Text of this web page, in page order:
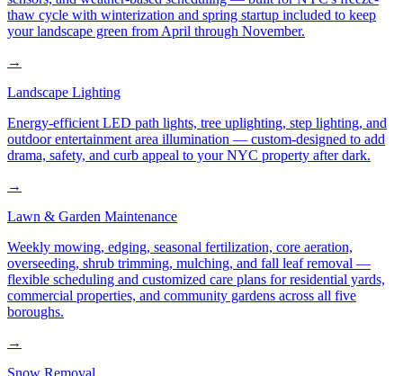
thaw cycle with winterization and spring startup included to keep
your landscape green from April through November.
→
Landscape Lighting
Energy-efficient LED path lights, tree uplighting, step lighting, and
outdoor entertainment area illumination — custom-designed to add
drama, safety, and curb appeal to your NYC property after dark.
→
Lawn & Garden Maintenance
Weekly mowing, edging, seasonal fertilization, core aeration,
overseeding, shrub trimming, mulching, and fall leaf removal —
flexible scheduling and customized care plans for residential yards,
commercial properties, and community gardens across all five
boroughs.
→
Snow Removal